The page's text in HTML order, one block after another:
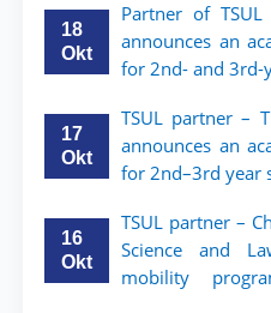
18
Okt
Partner of
announces an
for 2nd- and 3rd-
17
Okt
TSUL partner –
announces an
for 2nd–3rd year
16
Okt
TSUL partner –
Science and
mobility